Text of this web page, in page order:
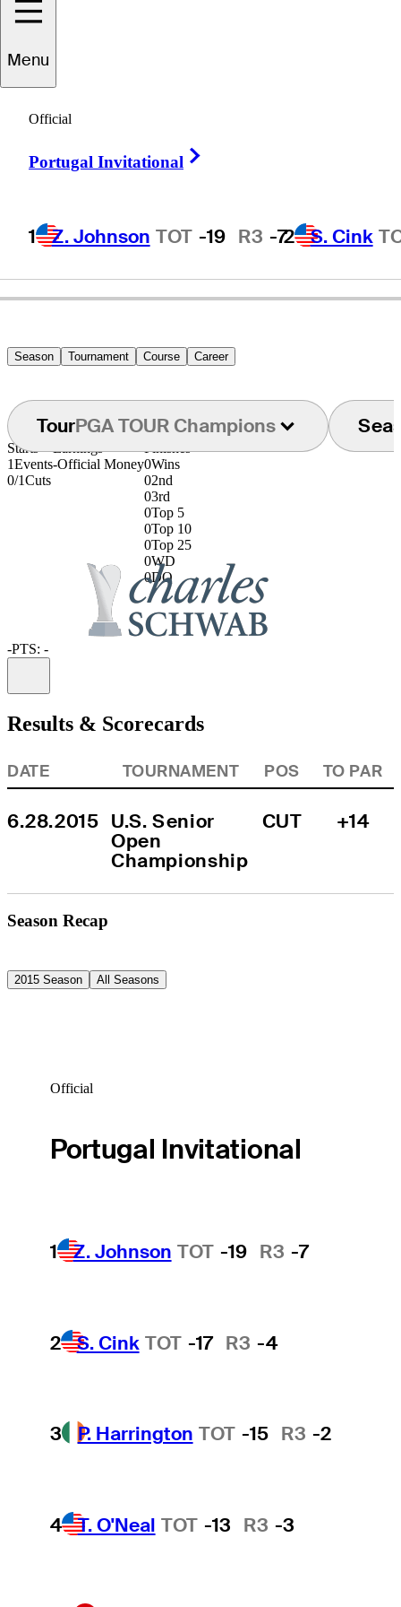
Menu
Official
Portugal Invitational
1 Z. Johnson TOT -19 R3 -72 S. Cink
Danny
UNITED STATES
Season Tournament Course Career
TourPGA TOUR Champions
Starts
1Events
0/1Cuts
Earnings
-Official Money
Finishes
0Wins
02nd
03rd
0Top 5
0Top 10
0Top 25
0WD
0DQ
-PTS: -
Results & Scorecards
DATE TOURNAMENT POS TO PAR
6.28.2015 U.S. Senior
Open
Championship
CUT +14
Season Recap
2015 Season All Seasons
Official
Portugal Invitational
1 Z. Johnson TOT -19 R3 -7
2 S. Cink TOT -17 R3 -4
3 P. Harrington TOT -15 R3 -2
4 T. O'Neal TOT -13 R3 -3